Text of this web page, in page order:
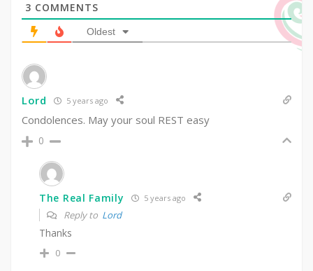
3 COMMENTS
Oldest
Lord 5 years ago
Condolences. May your soul REST easy
0
The Real Family 5 years ago
Reply to Lord
Thanks
0